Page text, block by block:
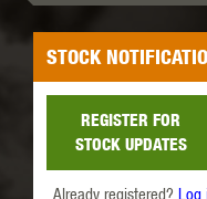
STOCK
REGISTER FOR
STOCK UPDATES
Already registered? Log